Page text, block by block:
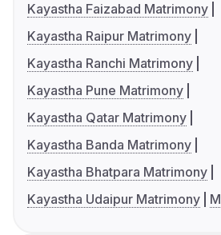
Kayastha Faizabad Matrimony
Kayastha Raipur Matrimony
Kayastha Ranchi Matrimony
Kayastha Pune Matrimony
Kayastha Qatar Matrimony
Kayastha Banda Matrimony
Kayastha Bhatpara Matrimony
Kayastha Udaipur Matrimony